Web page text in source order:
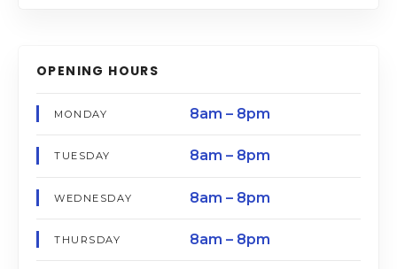
OPENING HOURS
MONDAY 8am – 8pm
TUESDAY 8am – 8pm
WEDNESDAY 8am – 8pm
THURSDAY 8am – 8pm